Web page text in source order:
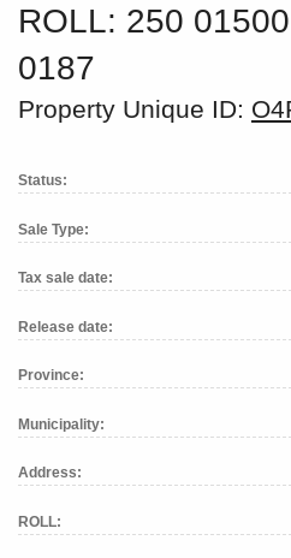
ROLL: 250 01500
0187
Property Unique ID:
Status:
Sale Type:
Tax sale date:
Release date:
Province:
Municipality:
Address:
ROLL: